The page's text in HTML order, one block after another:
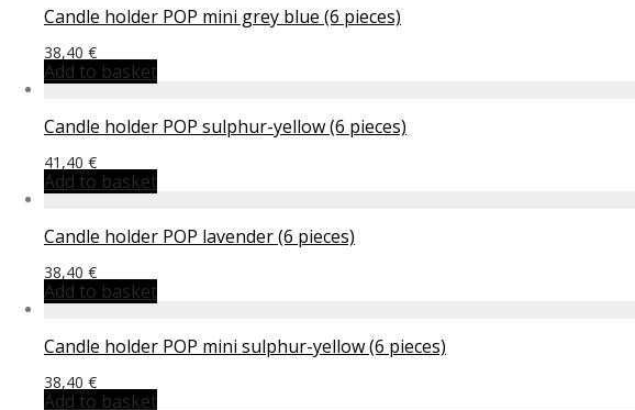
Candle holder POP mini grey blue (6 pieces)
38,40 €
Add to basket
Candle holder POP sulphur-yellow (6 pieces)
41,40 €
Add to basket
Candle holder POP lavender (6 pieces)
38,40 €
Add to basket
Candle holder POP mini sulphur-yellow (6 pieces)
38,40 €
Add to basket